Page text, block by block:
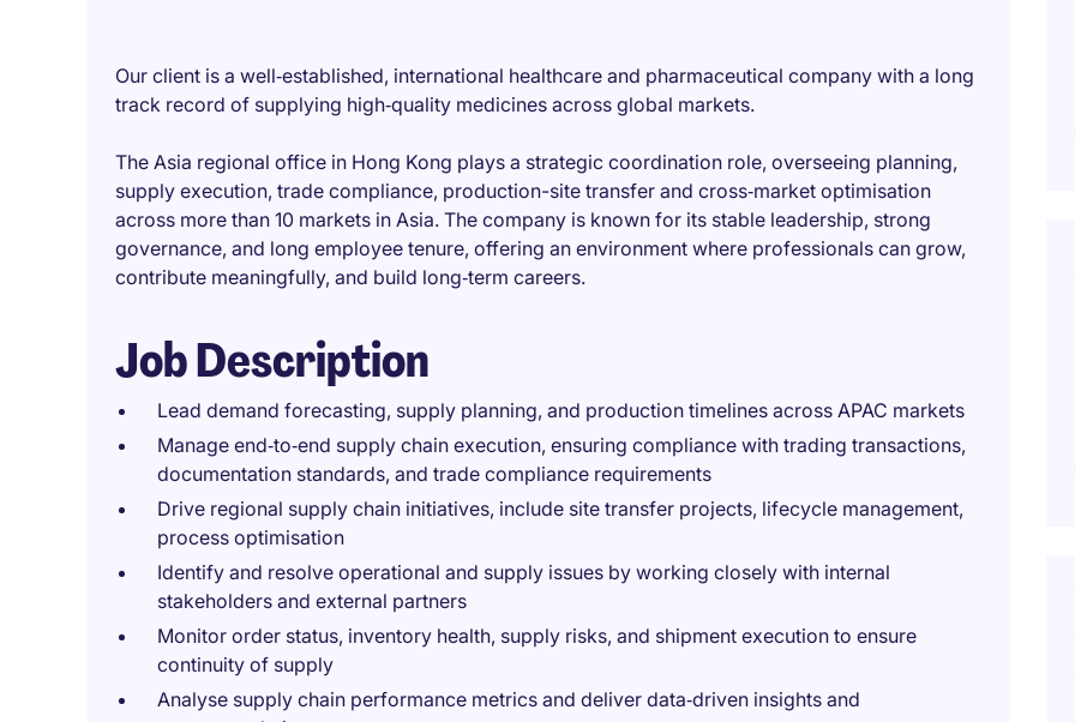
Our client is a well‑established, international healthcare and pharmaceutical company with a long
track record of supplying high‑quality medicines across global markets.
The Asia regional office in Hong Kong plays a strategic coordination role, overseeing planning,
supply execution, trade compliance, production-site transfer and cross‑market optimisation
across more than 10 markets in Asia. The company is known for its stable leadership, strong
governance, and long employee tenure, offering an environment where professionals can grow,
contribute meaningfully, and build long‑term careers.
Job Description
Lead demand forecasting, supply planning, and production timelines across APAC markets
Manage end‑to‑end supply chain execution, ensuring compliance with trading transactions,
documentation standards, and trade compliance requirements
Drive regional supply chain initiatives, include site transfer projects, lifecycle management,
process optimisation
Identify and resolve operational and supply issues by working closely with internal
stakeholders and external partners
Monitor order status, inventory health, supply risks, and shipment execution to ensure
continuity of supply
Analyse supply chain performance metrics and deliver data‑driven insights and